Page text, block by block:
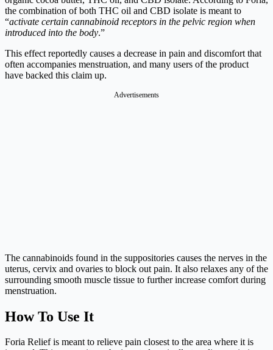
the combination of both THC oil and CBD isolate is meant to
“activate certain cannabinoid receptors in the pelvic region when
introduced into the body.”
This effect reportedly causes a decrease in pain and discomfort that
often accompanies menstruation, and many users of the product
have backed this claim up.
Advertisements
The cannabinoids found in the suppositories causes the nerves in the
uterus, cervix and ovaries to block out pain. It also relaxes any of the
surrounding smooth muscle tissue to further increase comfort during
menstruation.
How To Use It
Foria Relief is meant to relieve pain closest to the area where it is